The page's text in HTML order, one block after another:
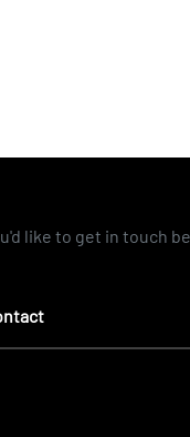
like to get in touch